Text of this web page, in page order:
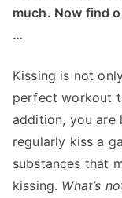
much. Now find
…
Kissing is not
perfect workout
addition, you are
regularly kiss a
substances that
kissing. What’s